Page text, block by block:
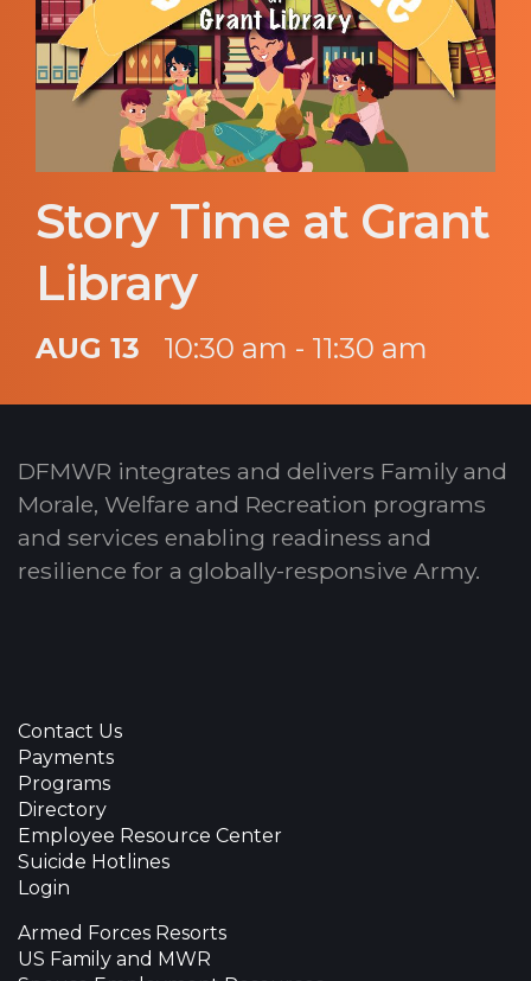
Story Time at Grant
Library
AUG 13 10:30 am - 11:30 am
DFMWR integrates and delivers Family and
Morale, Welfare and Recreation programs
and services enabling readiness and
resilience for a globally-responsive Army.
Contact Us
Payments
Programs
Directory
Employee Resource Center
Suicide Hotlines
Login
Armed Forces Resorts
US Family and MWR